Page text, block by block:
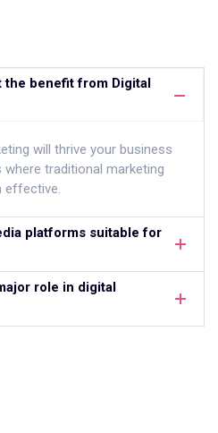
the benefit from Digital
will thrive your business
traditional marketing
effective.
platforms suitable for
role in digital